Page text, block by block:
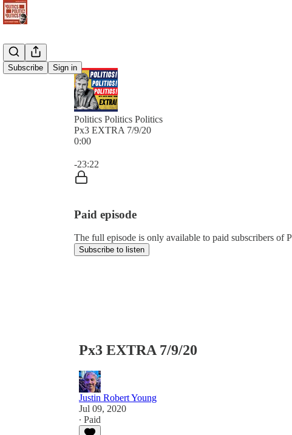
Subscribe Sign in
Politics Politics Politics
Px3 EXTRA 7/9/20
0:00
-23:22
Paid episode
The full episode is only available to paid subscribers of
Subscribe to listen
Px3 EXTRA 7/9/20
Justin Robert Young
Jul 09, 2020
∙ Paid